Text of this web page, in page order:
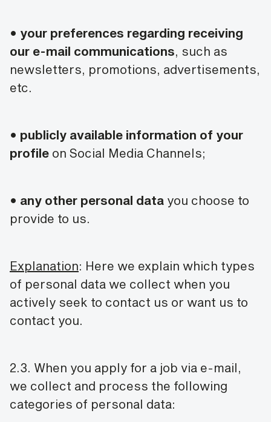
• your preferences regarding receiving
our e-mail communications, such as
newsletters, promotions, advertisements,
etc.
• publicly available information of your
profile on Social Media Channels;
• any other personal data you choose to
provide to us.
Explanation: Here we explain which types
of personal data we collect when you
actively seek to contact us or want us to
contact you.
2.3. When you apply for a job via e-mail,
we collect and process the following
categories of personal data: